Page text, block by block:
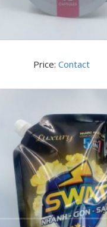
Price: Contact